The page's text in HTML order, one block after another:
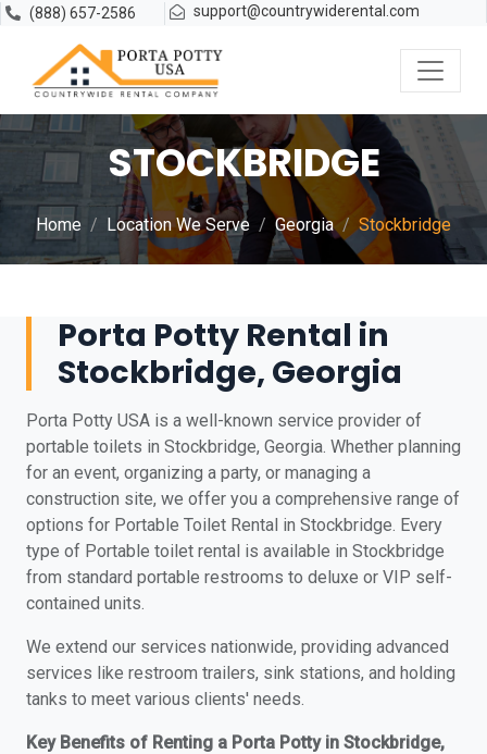
(888) 657-2586 support@countrywiderental.com
STOCKBRIDGE
Home Location We Serve Georgia Stockbridge
Porta Potty Rental in
Stockbridge, Georgia
Porta Potty USA is a well-known service provider of
portable toilets in Stockbridge, Georgia. Whether planning
for an event, organizing a party, or managing a
construction site, we offer you a comprehensive range of
options for Portable Toilet Rental in Stockbridge. Every
type of Portable toilet rental is available in Stockbridge
from standard portable restrooms to deluxe or VIP self-
contained units.
We extend our services nationwide, providing advanced
services like restroom trailers, sink stations, and holding
tanks to meet various clients' needs.
Key Benefits of Renting a Porta Potty in Stockbridge,